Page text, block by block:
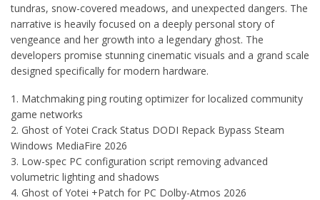
tundras, snow-covered meadows, and unexpected dangers. The
narrative is heavily focused on a deeply personal story of
vengeance and her growth into a legendary ghost. The
developers promise stunning cinematic visuals and a grand scale
designed specifically for modern hardware.
Matchmaking ping routing optimizer for localized community
game networks
Ghost of Yotei Crack Status DODI Repack Bypass Steam
Windows MediaFire 2026
Low-spec PC configuration script removing advanced
volumetric lighting and shadows
Ghost of Yotei +Patch for PC Dolby-Atmos 2026